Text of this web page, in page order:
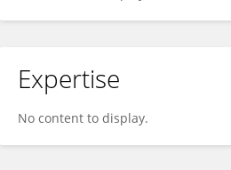
Expertise
No content to display.